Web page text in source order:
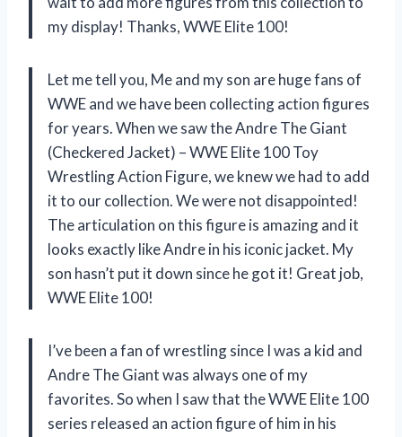
my display! Thanks, WWE Elite 100!
Let me tell you, Me and my son are huge fans of
WWE and we have been collecting action figures
for years. When we saw the Andre The Giant
(Checkered Jacket) – WWE Elite 100 Toy
Wrestling Action Figure, we knew we had to add
it to our collection. We were not disappointed!
The articulation on this figure is amazing and it
looks exactly like Andre in his iconic jacket. My
son hasn’t put it down since he got it! Great job,
WWE Elite 100!
I’ve been a fan of wrestling since I was a kid and
Andre The Giant was always one of my
favorites. So when I saw that the WWE Elite 100
series released an action figure of him in his